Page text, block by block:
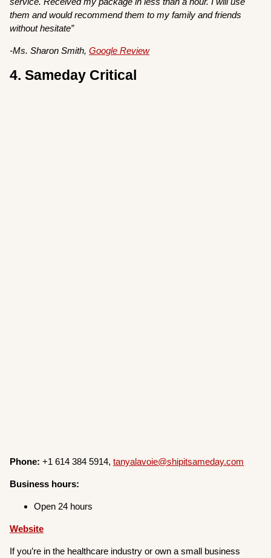
them and would recommend them to my family and friends
without hesitate”
-Ms. Sharon Smith,Google Review
4. Sameday Critical
Phone: +1 614 384 5914,tanyalavoie@shipitsameday.com
Business hours:
Open 24 hours
Website
If you’re in the healthcare industry or own a small business